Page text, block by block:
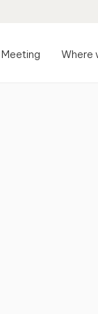
Meeting Where